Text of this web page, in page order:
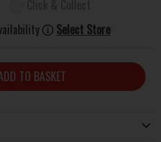
Select Store
TO BASKET